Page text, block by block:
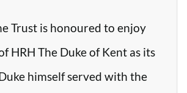
Trust is honoured to enjoy
HRH The Duke of Kent as its
himself served with the